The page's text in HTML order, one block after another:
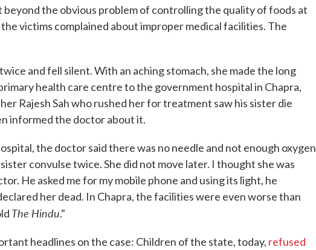
beyond the obvious problem of controlling the quality of foods at
victims complained about improper medical facilities. The
and fell silent. With an aching stomach, she made the long
health care centre to the government hospital in Chapra,
Rajesh Sah who rushed her for treatment saw his sister die
informed the doctor about it.
the doctor said there was no needle and not enough oxygen
convulse twice. She did not move later. I thought she was
He asked me for my mobile phone and using its light, he
her dead. In Chapra, the facilities were even worse than
The Hindu."
headlines on the case: Children of the state, today, refused